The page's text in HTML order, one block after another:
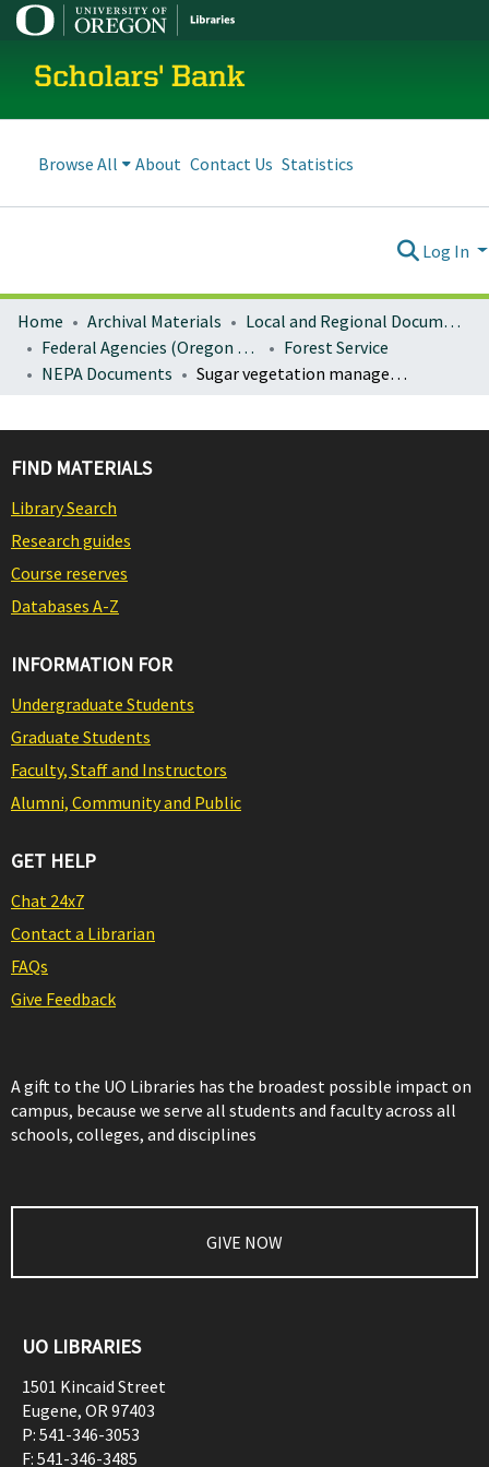
Scholars' Bank
Browse All About Contact Us Statistics
Log In
Home Archival Materials
Local and Regional Documents Archive
Federal Agencies (Oregon Regional Offices)
Forest Service
NEPA Documents
Sugar vegetation management project environmental assessment
FIND MATERIALS
Library Search
Research guides
Course reserves
Databases A-Z
INFORMATION FOR
Undergraduate Students
Graduate Students
Faculty, Staff and Instructors
Alumni, Community and Public
GET HELP
Chat 24x7
Contact a Librarian
FAQs
Give Feedback
A gift to the UO Libraries has the broadest possible impact on
campus, because we serve all students and faculty across all
schools, colleges, and disciplines
GIVE NOW
UO LIBRARIES
1501 Kincaid Street
Eugene, OR97403
P: 541-346-3053
F: 541-346-3485